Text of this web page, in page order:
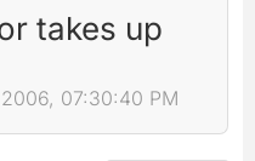
takes up
07:30:40 PM